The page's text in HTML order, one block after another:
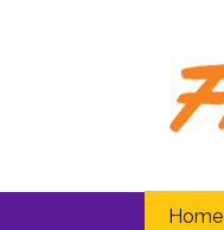
Home